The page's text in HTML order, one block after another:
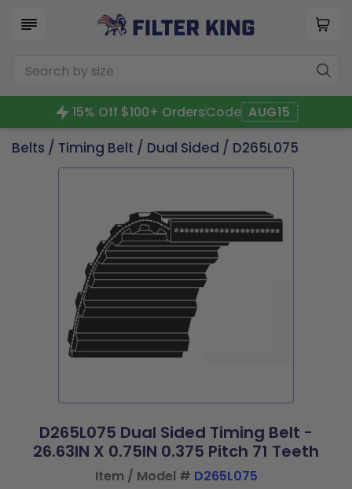
15% Off $100+ OrdersCode AUG15
Belts / Timing Belt / Dual Sided / D265L075
D265L075 Dual Sided Timing Belt -
26.63IN X 0.75IN 0.375 Pitch 71 Teeth
Item / Model # D265L075